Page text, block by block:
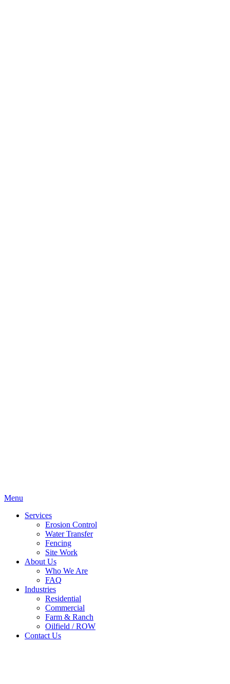
Menu
Services
Erosion Control
Water Transfer
Fencing
Site Work
About Us
Who We Are
FAQ
Industries
Residential
Commercial
Farm & Ranch
Oilfield / ROW
Contact Us